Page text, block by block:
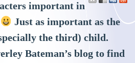
important in
Just as important as the
the third) child.
Bateman’s blog to find